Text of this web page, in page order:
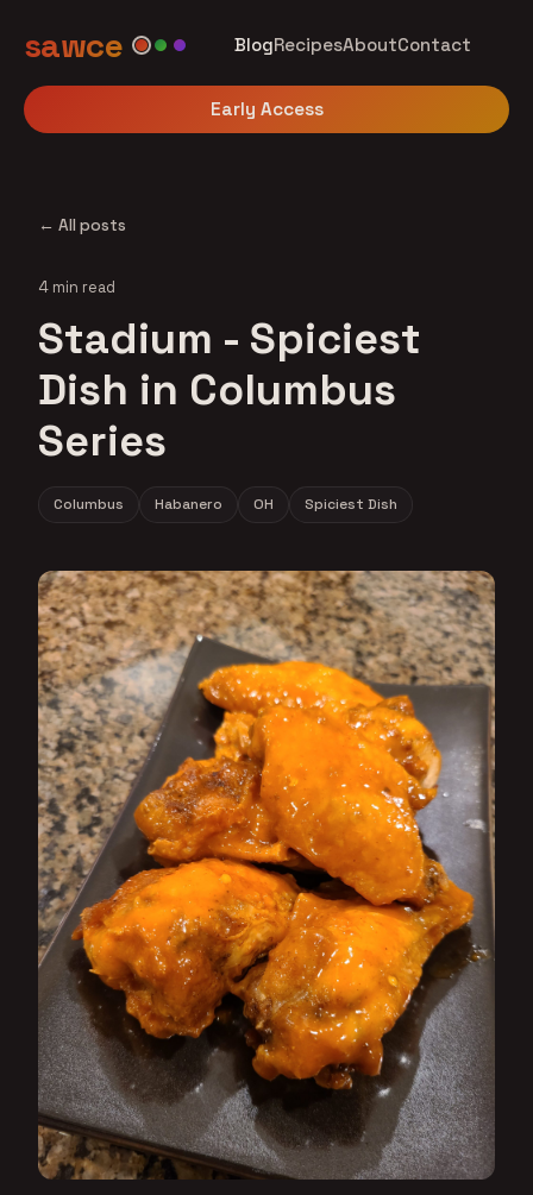
sawce BlogRecipesAboutContact
Early Access
← All posts
4 min read
Stadium - Spiciest
Dish in Columbus
Series
Columbus Habanero OH Spiciest Dish